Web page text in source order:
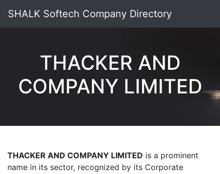
SHALK Softech Company Directory
THACKER AND
COMPANY LIMITED
THACKER AND COMPANY LIMITED is a prominent
name in its sector, recognized by its Corporate